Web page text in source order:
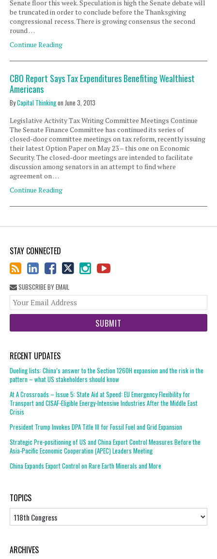
Senate floor this week. Speculation is high the Senate debate will
be truncated in order to conclude before the Thanksgiving
congressional recess. There is growing consensus the second
round …
Continue Reading
CBO Report Says Tax Expenditures Benefiting Wealthiest
Americans
ByCapital Thinkingon June 3, 2013
Legislative Activity Tax Writing Committee Meetings Continue
The Senate Finance Committee has continued its series of
closed-door committee meetings on tax reform, recently issuing
their latest Option Paper on May 23 – this one on Economic
Security. The closed-door meetings are intended to facilitate
discussion among senators in an attempt to find where
agreement on …
Continue Reading
STAY CONNECTED
SUBSCRIBE BY EMAIL
RECENT UPDATES
Dueling lists: China’s answer to the Section 1260H expansion and the risk in the
pattern – what US stakeholders should know
At A Crossroads – Issue 5: State Aid at Speed: EU Emergency Flexibility for
Transport and CISAF-Eligible Energy-Intensive Industries After the Middle East
Crisis
President Trump Invokes DPA Title III for Fossil Fuel and Grid Expansion
Strategic Pre-positioning of US and China Export Control Measures Before the
Asia-Pacific Economic Cooperation (APEC) Leaders Meeting
China Expands Export Control on Rare Earth Minerals and More
TOPICS
Topics
ARCHIVES